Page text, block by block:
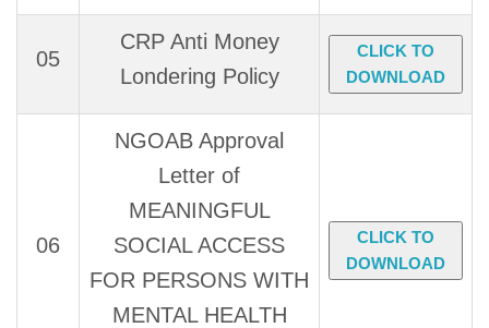
05
CRP Anti Money
Londering Policy
CLICK TO
DOWNLOAD
06
NGOAB Approval
Letter of
MEANINGFUL
SOCIAL ACCESS
FOR PERSONS WITH
MENTAL HEALTH
CLICK TO
DOWNLOAD